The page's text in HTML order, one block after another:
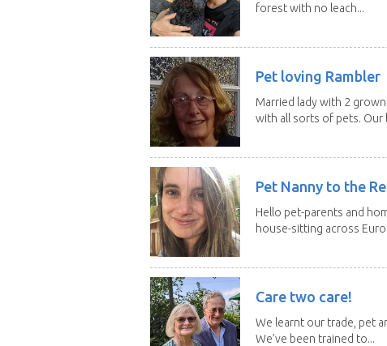
forest with no leach...
Pet loving Rambler
Married lady with 2
with all sorts of pets. Our
Pet Nanny to the
Hello pet-parents and
house-sitting across
Care two care!
We learnt our trade, pet
We’ve been trained to...